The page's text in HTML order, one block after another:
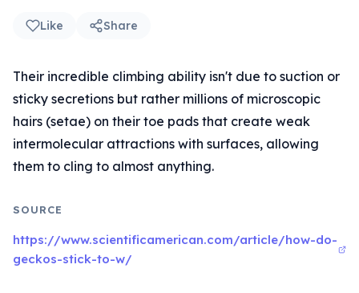
Like Share
Their incredible climbing ability isn't due to suction or
sticky secretions but rather millions of microscopic
hairs (setae) on their toe pads that create weak
intermolecular attractions with surfaces, allowing
them to cling to almost anything.
SOURCE
https://www.scientificamerican.com/article/how-do-
geckos-stick-to-w/